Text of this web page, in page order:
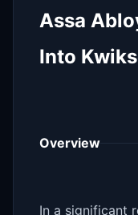
Assa
Into
Overview
In a significant